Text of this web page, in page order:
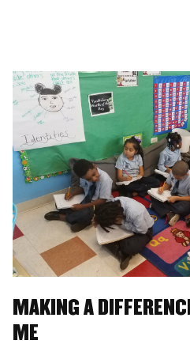
MAKING A
ME